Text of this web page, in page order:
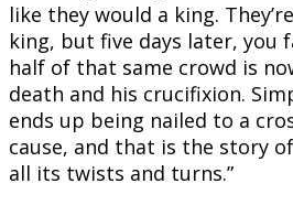
like they would a king.
king, but five days later, you
half of that same crowd is
death and his crucifixion.
ends up being nailed to a
cause, and that is the story
all its twists and turns.”